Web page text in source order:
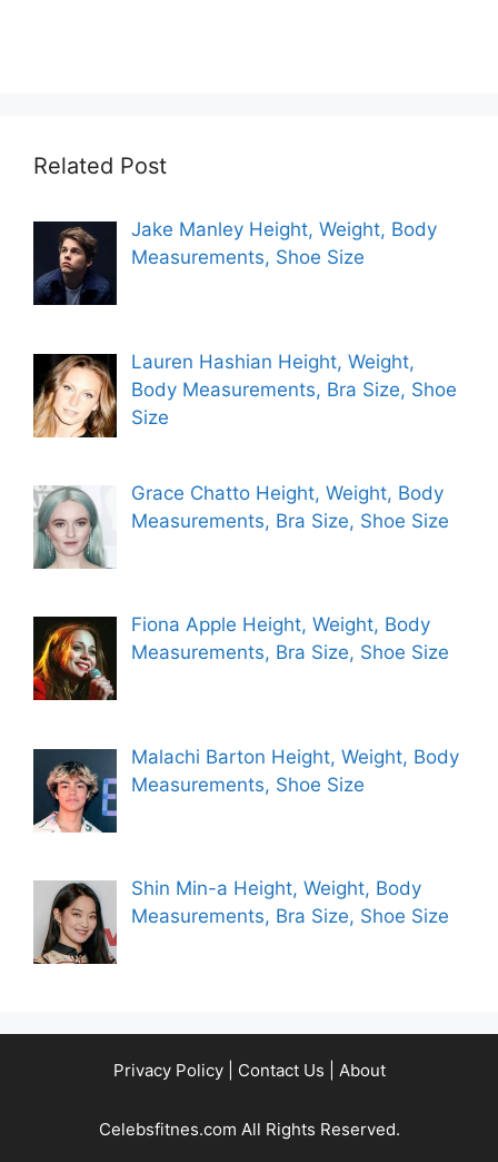
Related Post
Jake Manley Height, Weight, Body
Measurements, Shoe Size
Lauren Hashian Height, Weight,
Body Measurements, Bra Size, Shoe
Size
Grace Chatto Height, Weight, Body
Measurements, Bra Size, Shoe Size
Fiona Apple Height, Weight, Body
Measurements, Bra Size, Shoe Size
Malachi Barton Height, Weight, Body
Measurements, Shoe Size
Shin Min-a Height, Weight, Body
Measurements, Bra Size, Shoe Size
Privacy Policy| Contact Us About
Celebsfitnes.com All Rights Reserved.